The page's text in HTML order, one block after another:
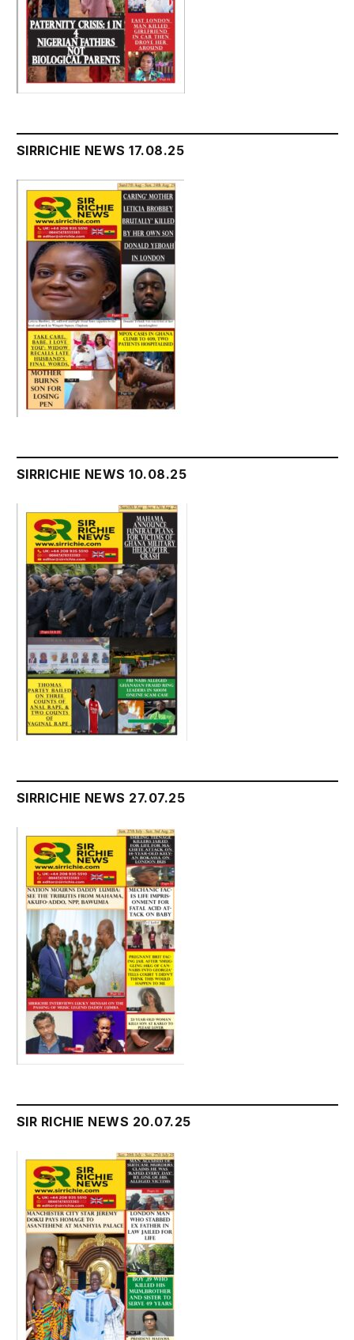
SIRRICHIE NEWS 17.08.25
SIRRICHIE NEWS 10.08.25
SIRRICHIE NEWS 27.07.25
SIR RICHIE NEWS 20.07.25